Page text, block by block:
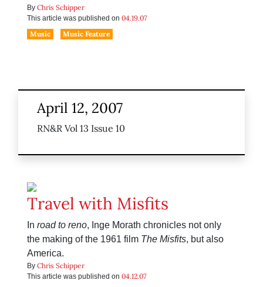
By Chris Schipper
This article was published on 04.19.07
Music
Music Feature
April 12, 2007
RN&R Vol 13 Issue 10
Travel with Misfits
In road to reno, Inge Morath chronicles not only
the making of the 1961 film The Misfits, but also
America.
By Chris Schipper
This article was published on 04.12.07